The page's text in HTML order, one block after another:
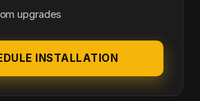
upgrades
INSTALLATION